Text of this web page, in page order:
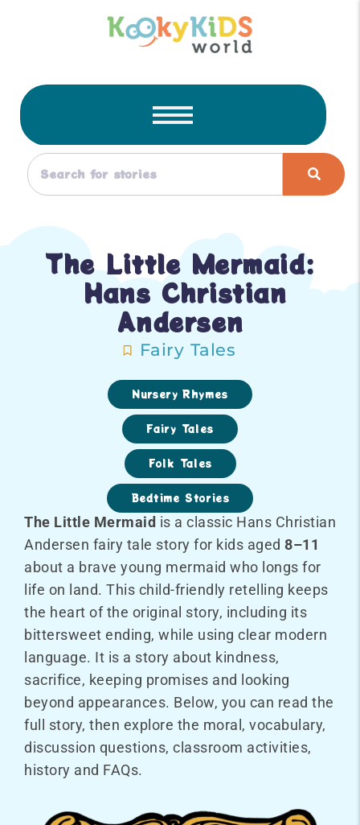
The Little Mermaid:
Hans Christian
Andersen
Fairy Tales
Nursery Rhymes
Fairy Tales
Folk Tales
Bedtime Stories
The Little Mermaid is a classic Hans Christian
Andersen fairy tale story for kids aged 8–11
about a brave young mermaid who longs for
life on land. This child-friendly retelling keeps
the heart of the original story, including its
bittersweet ending, while using clear modern
language. It is a story about kindness,
sacrifice, keeping promises and looking
beyond appearances. Below, you can read the
full story, then explore the moral, vocabulary,
discussion questions, classroom activities,
history and FAQs.